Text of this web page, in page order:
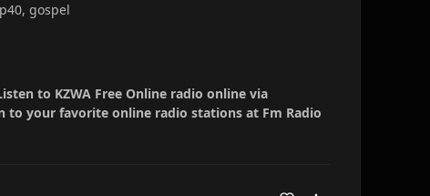
gospel
to KZWA Free Online radio online via
to your favorite online radio stations at Fm Radio